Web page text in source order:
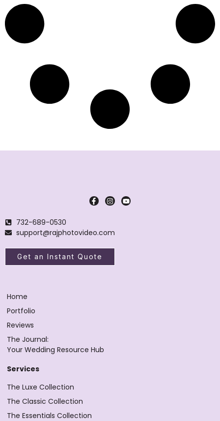
732-689-0530
support@rajphotovideo.com
Get an Instant Quote
Home
Portfolio
Reviews
The Journal:
Your Wedding Resource Hub
Services
The Luxe Collection
The Classic Collection
The Essentials Collection